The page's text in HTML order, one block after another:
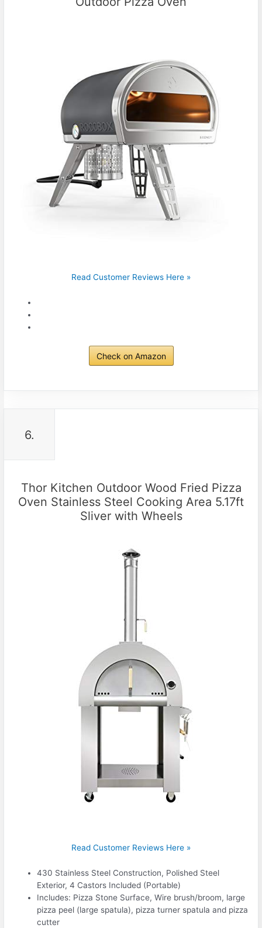
Read Customer Reviews Here »
Check on Amazon
6.
Thor Kitchen Outdoor Wood Fried Pizza
Oven Stainless Steel Cooking Area 5.17ft
Sliver with Wheels
Read Customer Reviews Here »
430 Stainless Steel Construction, Polished Steel
Exterior, 4 Castors Included (Portable)
Includes: Pizza Stone Surface, Wire brush/broom, large
pizza peel (large spatula), pizza turner spatula and pizza
cutter